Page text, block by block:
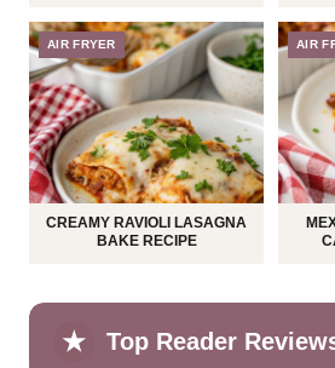
AIR FRYER
CREAMY RAVIOLI LASAGNA
BAKE RECIPE
AIR
★ Top Reader